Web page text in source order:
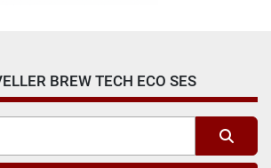
BREW TECH ECO SES